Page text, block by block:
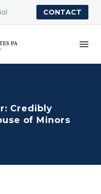
CONTACT
Credibly
of Minors